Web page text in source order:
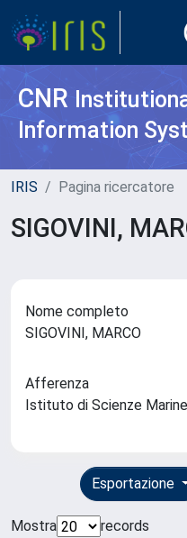
CNR
Information
IRIS Pagina ricercatore
SIGOVINI,
Nome completo
SIGOVINI, MARCO
Afferenza
Istituto di Scienze
Esportazione
Mostra
records